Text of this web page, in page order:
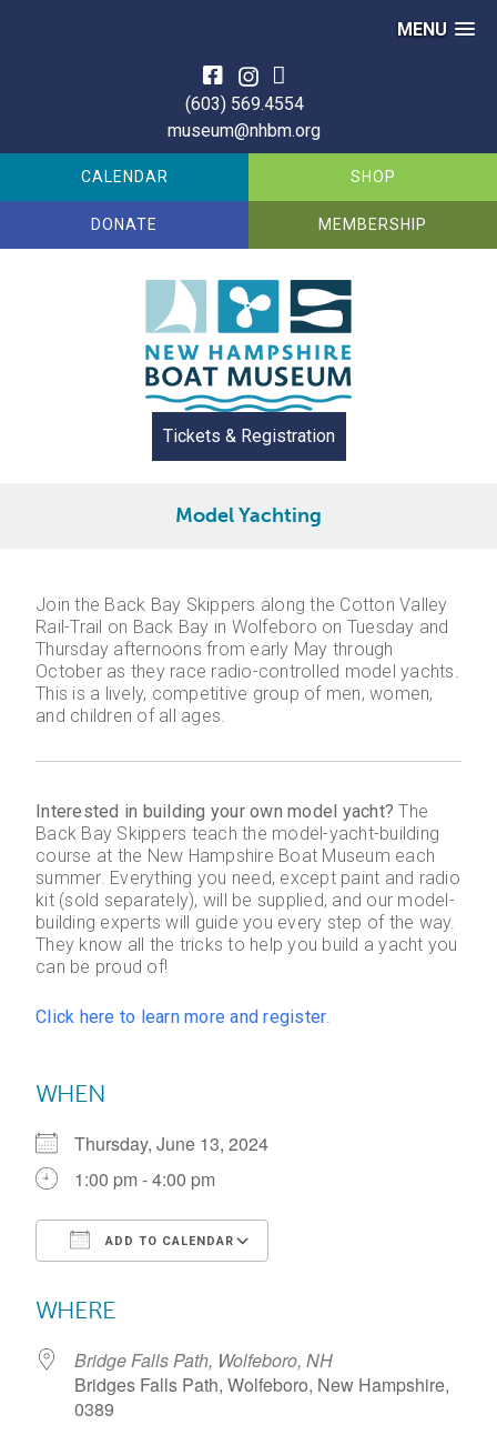
MENU
(603) 569.4554
museum@nhbm.org
CALENDAR SHOP
DONATE MEMBERSHIP
Tickets & Registration
Model Yachting
Join the Back Bay Skippers along the Cotton Valley
Rail-Trail on Back Bay in Wolfeboro on Tuesday and
Thursday afternoons from early May through
October as they race radio-controlled model yachts.
This is a lively, competitive group of men, women,
and children of all ages.
Interested in building your own model yacht? The
Back Bay Skippers teach the model-yacht-building
course at the New Hampshire Boat Museum each
summer. Everything you need, except paint and radio
kit (sold separately), will be supplied, and our model-
building experts will guide you every step of the way.
They know all the tricks to help you build a yacht you
can be proud of!
Click here to learn more and register.
WHEN
Thursday, June 13, 2024
1:00 pm - 4:00 pm
ADD TO CALENDAR
WHERE
Bridge Falls Path, Wolfeboro, NH
Bridges Falls Path, Wolfeboro, New Hampshire,
0389